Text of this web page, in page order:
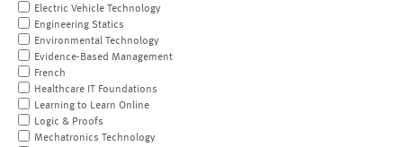
Electric Vehicle Technology
Engineering Statics
Environmental Technology
Evidence-Based Management
French
Healthcare IT Foundations
Learning to Learn Online
Logic & Proofs
Mechatronics Technology